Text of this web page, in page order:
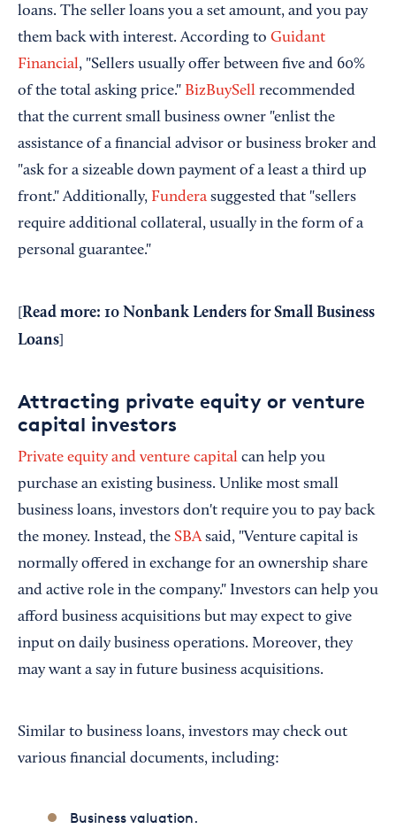
loans. The seller loans you a set amount, and you pay
them back with interest. According to Guidant
Financial, "Sellers usually offer between five and 60%
of the total asking price." BizBuySell recommended
that the current small business owner "enlist the
assistance of a financial advisor or business broker and
"ask for a sizeable down payment of a least a third up
front." Additionally, Fundera suggested that "sellers
require additional collateral, usually in the form of a
personal guarantee."
Read more: 10 Nonbank Lenders for Small Business
Loans
Attracting private equity or venture
capital investors
Private equity and venture capital can help you
purchase an existing business. Unlike most small
business loans, investors don't require you to pay back
the money. Instead, the SBAsaid, "Venture capital is
normally offered in exchange for an ownership share
and active role in the company." Investors can help you
afford business acquisitions but may expect to give
input on daily business operations. Moreover, they
may want a say in future business acquisitions.
Similar to business loans, investors may check out
various financial documents, including:
Business valuation.